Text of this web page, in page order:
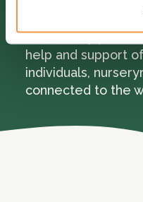
In the early part of
help and support
individuals,
connected to the